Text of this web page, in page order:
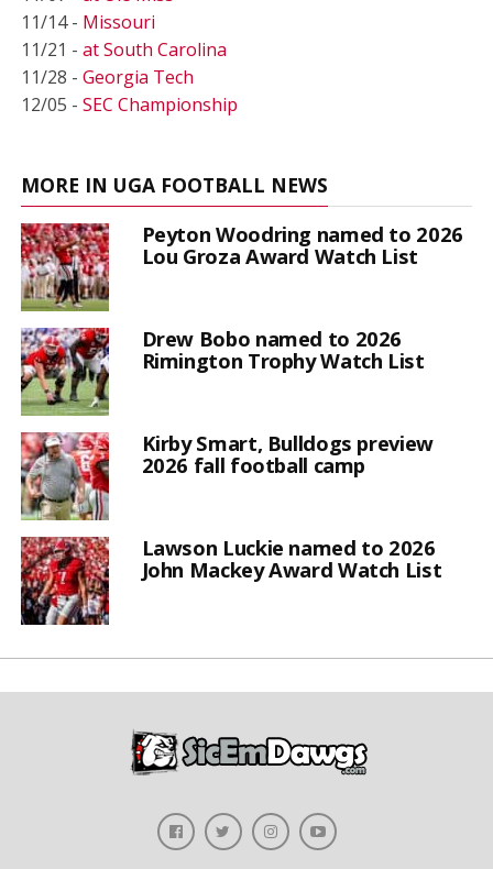
11/14 - Missouri
11/21 - at South Carolina
11/28 - Georgia Tech
12/05 - SEC Championship
MORE IN UGA FOOTBALL NEWS
Peyton Woodring named to 2026
Lou Groza Award Watch List
Drew Bobo named to 2026
Rimington Trophy Watch List
Kirby Smart, Bulldogs preview
2026 fall football camp
Lawson Luckie named to 2026
John Mackey Award Watch List